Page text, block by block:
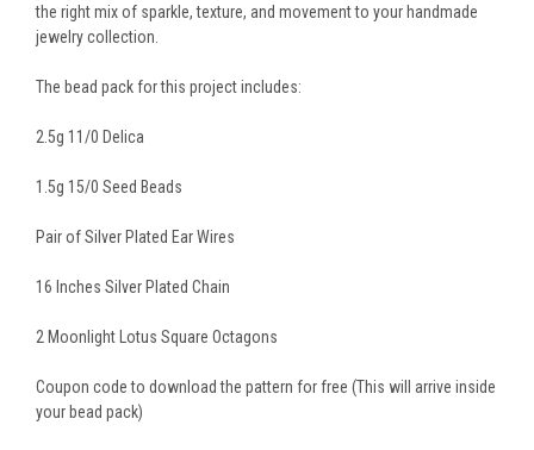
the right mix of sparkle, texture, and movement to your handmade
jewelry collection.
The bead pack for this project includes:
2.5g 11/0 Delica
1.5g 15/0 Seed Beads
Pair of Silver Plated Ear Wires
16 Inches Silver Plated Chain
2 Moonlight Lotus Square Octagons
Coupon code to download the pattern for free (This will arrive inside
your bead pack)